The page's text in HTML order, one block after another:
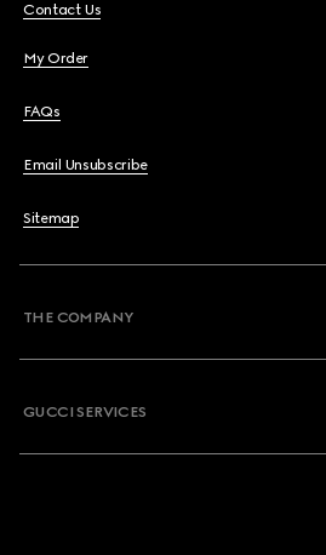
Contact Us
My Order
FAQs
Email Unsubscribe
Sitemap
THE COMPANY
GUCCI SERVICES